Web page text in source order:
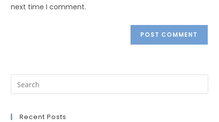
next time I comment.
Recent Posts